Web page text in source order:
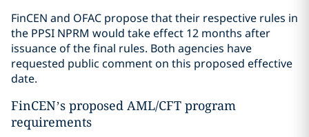
FinCEN and OFAC propose that their respective rules in
the PPSI NPRM would take effect 12 months after
issuance of the final rules. Both agencies have
requested public comment on this proposed effective
date.
FinCEN’s proposed AML/CFT program
requirements